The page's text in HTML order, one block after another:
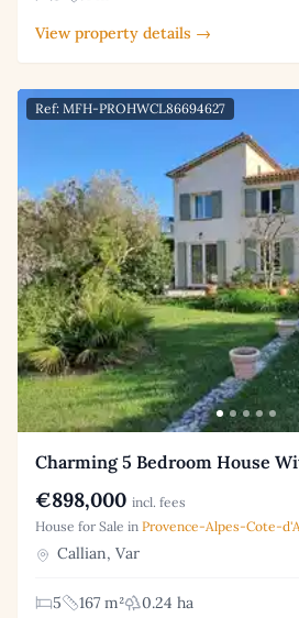
View property details →
Ref: MFH-PROHWCL86694627
Charming 5 Bedroom House
€898,000 incl. fees
House for Sale in Provence-Alpes-Cote-
Callian, Var
5 167 m²
0.24 ha